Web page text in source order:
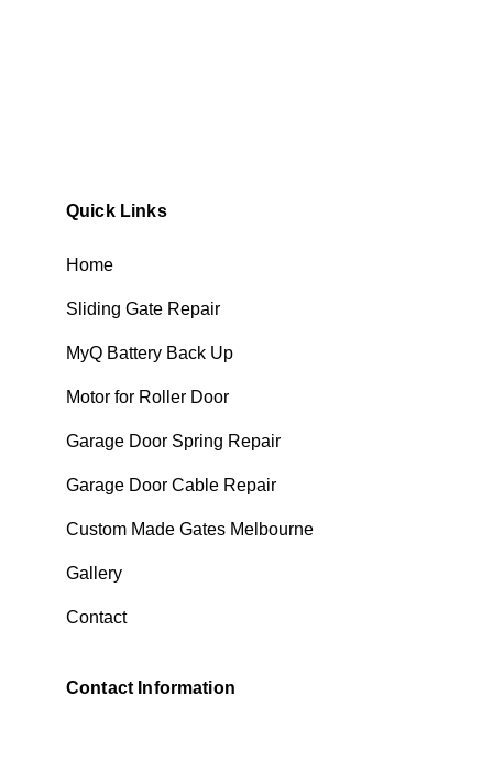
Quick Links
Home
Sliding Gate Repair
MyQ Battery Back Up
Motor for Roller Door
Garage Door Spring Repair
Garage Door Cable Repair
Custom Made Gates Melbourne
Gallery
Contact
Contact Information